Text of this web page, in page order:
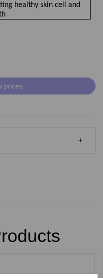
healthy skin cell and
prices